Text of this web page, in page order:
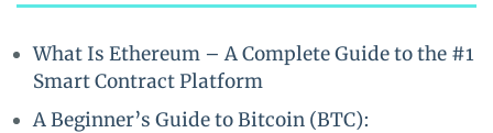
What Is Ethereum – A Complete Guide to the #1
Smart Contract Platform
A Beginner’s Guide to Bitcoin (BTC):